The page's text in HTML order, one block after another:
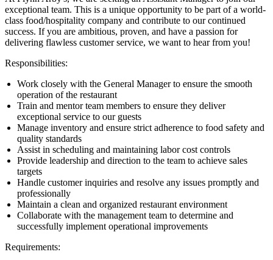
exceptional team. This is a unique opportunity to be part of a world-
class food/hospitality company and contribute to our continued
success. If you are ambitious, proven, and have a passion for
delivering flawless customer service, we want to hear from you!
Responsibilities:
Work closely with the General Manager to ensure the smooth
operation of the restaurant
Train and mentor team members to ensure they deliver
exceptional service to our guests
Manage inventory and ensure strict adherence to food safety and
quality standards
Assist in scheduling and maintaining labor cost controls
Provide leadership and direction to the team to achieve sales
targets
Handle customer inquiries and resolve any issues promptly and
professionally
Maintain a clean and organized restaurant environment
Collaborate with the management team to determine and
successfully implement operational improvements
Requirements: